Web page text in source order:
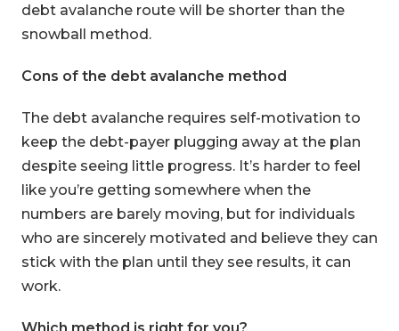
debt avalanche route will be shorter than the
snowball method.
Cons of the debt avalanche method
The debt avalanche requires self-motivation to
keep the debt-payer plugging away at the plan
despite seeing little progress. It’s harder to feel
like you’re getting somewhere when the
numbers are barely moving, but for individuals
who are sincerely motivated and believe they can
stick with the plan until they see results, it can
work.
Which method is right for you?